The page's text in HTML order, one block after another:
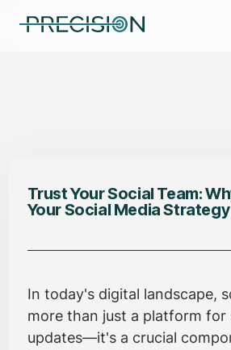
Trust Your Social Team:
Your Social Media
In today's digital landscape,
more than just a platform for
updates—it's a crucial